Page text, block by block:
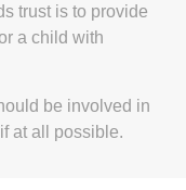
trust is to provide
a child with
be involved in
at all possible.